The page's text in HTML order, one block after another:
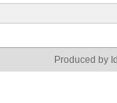
Produced by